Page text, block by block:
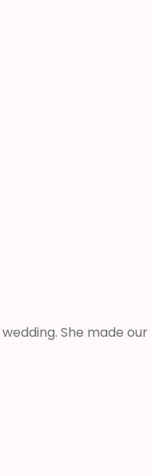
She made